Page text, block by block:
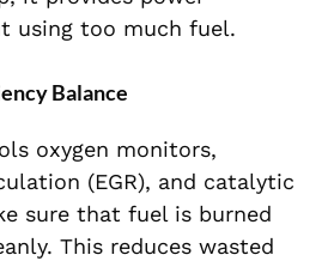
using too much fuel.
Balance
oxygen monitors,
(EGR), and catalytic
sure that fuel is burned
This reduces wasted